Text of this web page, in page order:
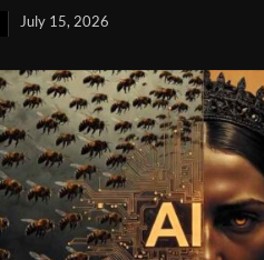
July 15, 2026